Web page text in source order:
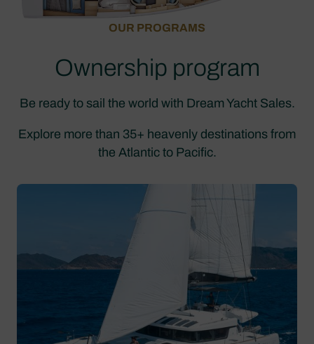
OUR PROGRAMS
Ownership program
Be ready to sail the world with Dream Yacht Sales.
Explore more than 35+ heavenly destinations from
the Atlantic to Pacific.